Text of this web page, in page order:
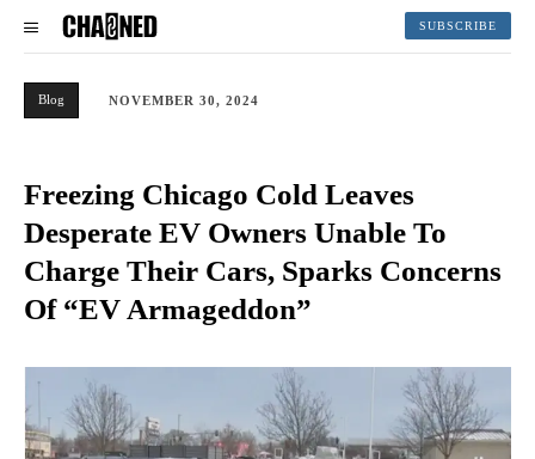
SUBSCRIBE
Blog NOVEMBER 30, 2024
Freezing Chicago Cold Leaves
Desperate EV Owners Unable To
Charge Their Cars, Sparks Concerns
Of “EV Armageddon”